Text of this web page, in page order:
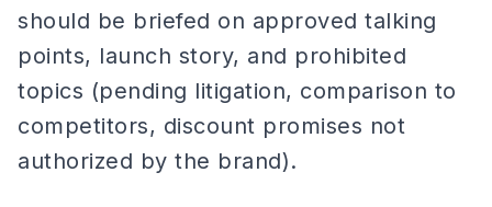
should be briefed on approved talking
points, launch story, and prohibited
topics (pending litigation, comparison to
competitors, discount promises not
authorized by the brand).